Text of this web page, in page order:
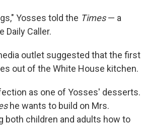
Yosses told the Times— a
Caller.
outlet suggested that the first
out of the White House kitchen.
as one of Yosses' desserts.
he wants to build on Mrs.
both children and adults how to